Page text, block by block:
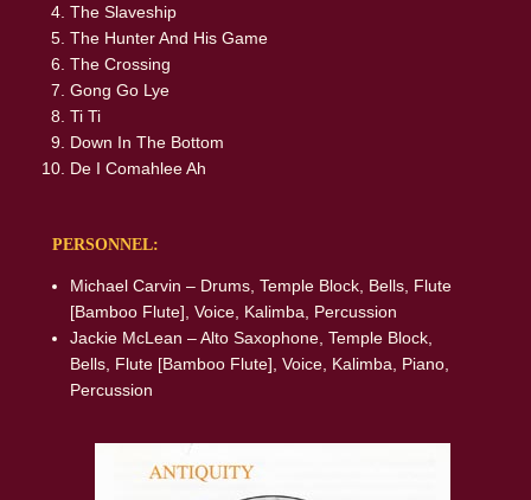
The Slaveship
The Hunter And His Game
The Crossing
Gong Go Lye
Ti Ti
Down In The Bottom
De I Comahlee Ah
PERSONNEL:
Michael Carvin – Drums, Temple Block, Bells, Flute
[Bamboo Flute], Voice, Kalimba, Percussion
Jackie McLean – Alto Saxophone, Temple Block,
Bells, Flute [Bamboo Flute], Voice, Kalimba, Piano,
Percussion